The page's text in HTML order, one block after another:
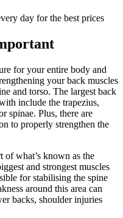
day for the best prices
for your entire body and
your back muscles
and torso. The largest back
include the trapezius,
spinae. Plus, there are
to properly strengthen the
of what’s known as the
and strongest muscles
for stabilising the spine
around this area can
backs, shoulder injuries